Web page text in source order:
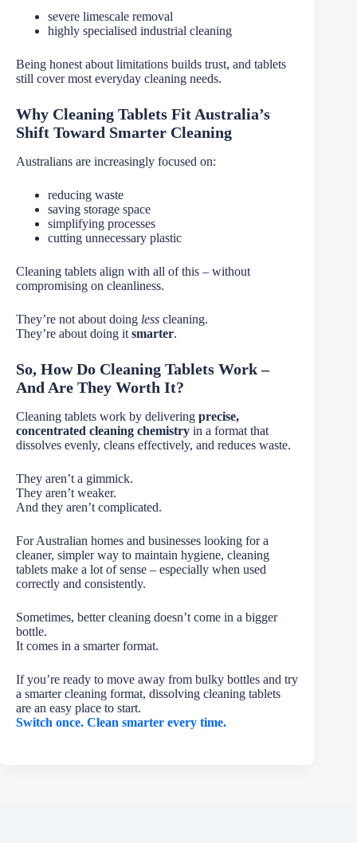
severe limescale removal
highly specialised industrial cleaning
Being honest about limitations builds trust, and tablets
still cover most everyday cleaning needs.
Why Cleaning Tablets Fit Australia’s
Shift Toward Smarter Cleaning
Australians are increasingly focused on:
reducing waste
saving storage space
simplifying processes
cutting unnecessary plastic
Cleaning tablets align with all of this – without
compromising on cleanliness.
They’re not about doing less cleaning.
They’re about doing it smarter.
So, How Do Cleaning Tablets Work –
And Are They Worth It?
Cleaning tablets work by delivering precise,
concentrated cleaning chemistry in a format that
dissolves evenly, cleans effectively, and reduces waste.
They aren’t a gimmick.
They aren’t weaker.
And they aren’t complicated.
For Australian homes and businesses looking for a
cleaner, simpler way to maintain hygiene, cleaning
tablets make a lot of sense – especially when used
correctly and consistently.
Sometimes, better cleaning doesn’t come in a bigger
bottle.
It comes in a smarter format.
If you’re ready to move away from bulky bottles and try
a smarter cleaning format, dissolving cleaning tablets
are an easy place to start.
Switch once. Clean smarter every time.